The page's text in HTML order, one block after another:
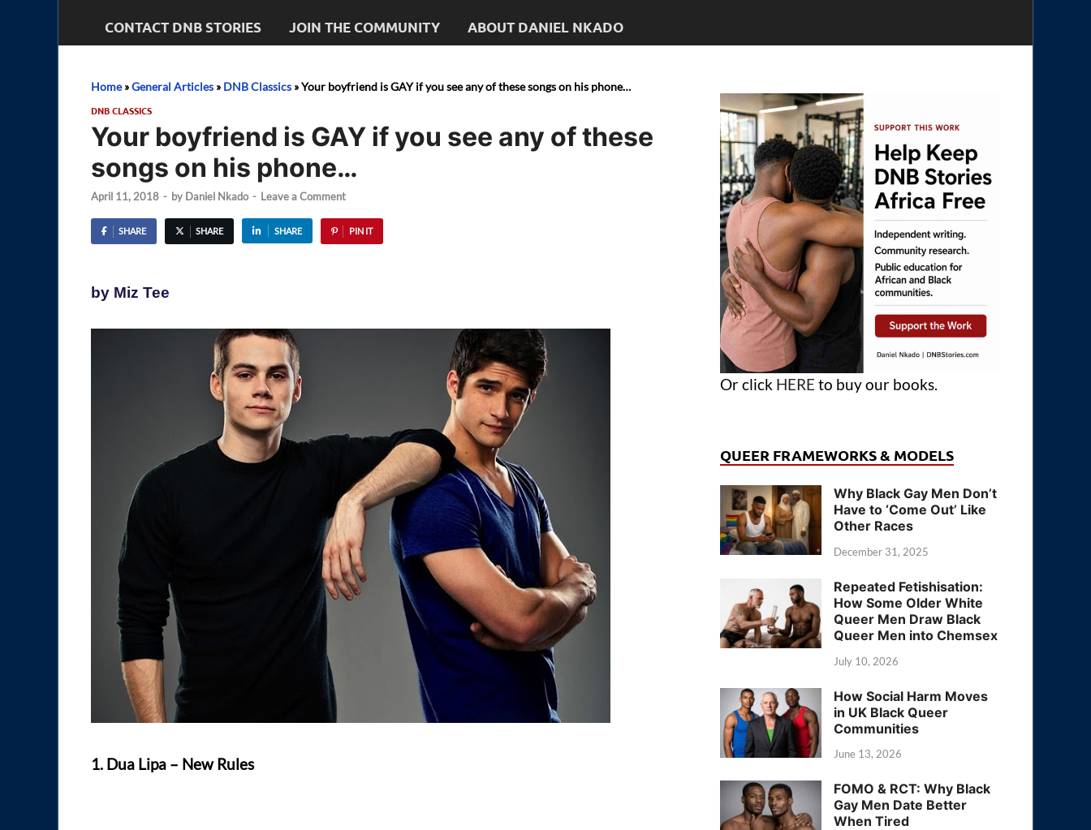
CONTACT DNB STORIES JOIN THE COMMUNITY ABOUT DANIEL NKADO
Home»General Articles » DNB Classics »Your boyfriend is GAY if you see any of these songs on his phone…
DNB CLASSICS
Your boyfriend is GAY if you see any of these
songs on his phone…
April 11, 2018 - by Daniel Nkado - Leave a Comment
SHARE SHARE SHARE PIN IT
by Miz Tee
1. Dua Lipa – New Rules
Or click HERE to buy our books.
QUEER FRAMEWORKS & MODELS
Why Black Gay Men Don’t
Have to ‘Come Out’ Like
Other Races
December 31, 2025
Repeated Fetishisation:
How Some Older White
Queer Men Draw Black
Queer Men into Chemsex
July 10, 2026
How Social Harm Moves
in UK Black Queer
Communities
June 13, 2026
FOMO & RCT: Why Black
Gay Men Date Better
When Tired